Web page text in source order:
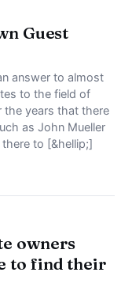
Guest
answer to almost
to the field of
the years that there
as John Mueller
to [&hellip;]
owners
to find their